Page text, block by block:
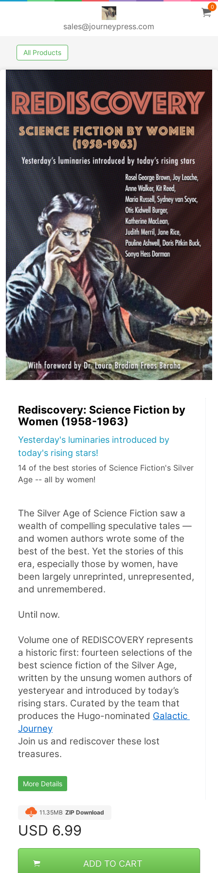
sales@journeypress.com
0
All Products
Rediscovery: Science Fiction by
Women (1958-1963)
Yesterday's luminaries introduced by
today's rising stars!
14 of the best stories of Science Fiction's Silver
Age -- all by women!
The Silver Age of Science Fiction saw a
wealth of compelling speculative tales —
and women authors wrote some of the
best of the best. Yet the stories of this
era, especially those by women, have
been largely unreprinted, unrepresented,
and unremembered.
Until now.
Volume one of REDISCOVERY represents
a historic first: fourteen selections of the
best science fiction of the Silver Age,
written by the unsung women authors of
yesteryear and introduced by today’s
rising stars. Curated by the team that
produces the Hugo-nominated Galactic
Journey
Join us and rediscover these lost
treasures.
More Details
11.35MB ZIP Download
USD 6.99
ADD TO CART